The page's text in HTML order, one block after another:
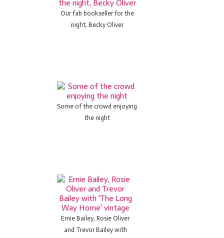
Our fab bookseller for the
night, Becky Oliver
Some of the crowd enjoying
the night
Ernie Bailey, Rosie Oliver
and Trevor Bailey with